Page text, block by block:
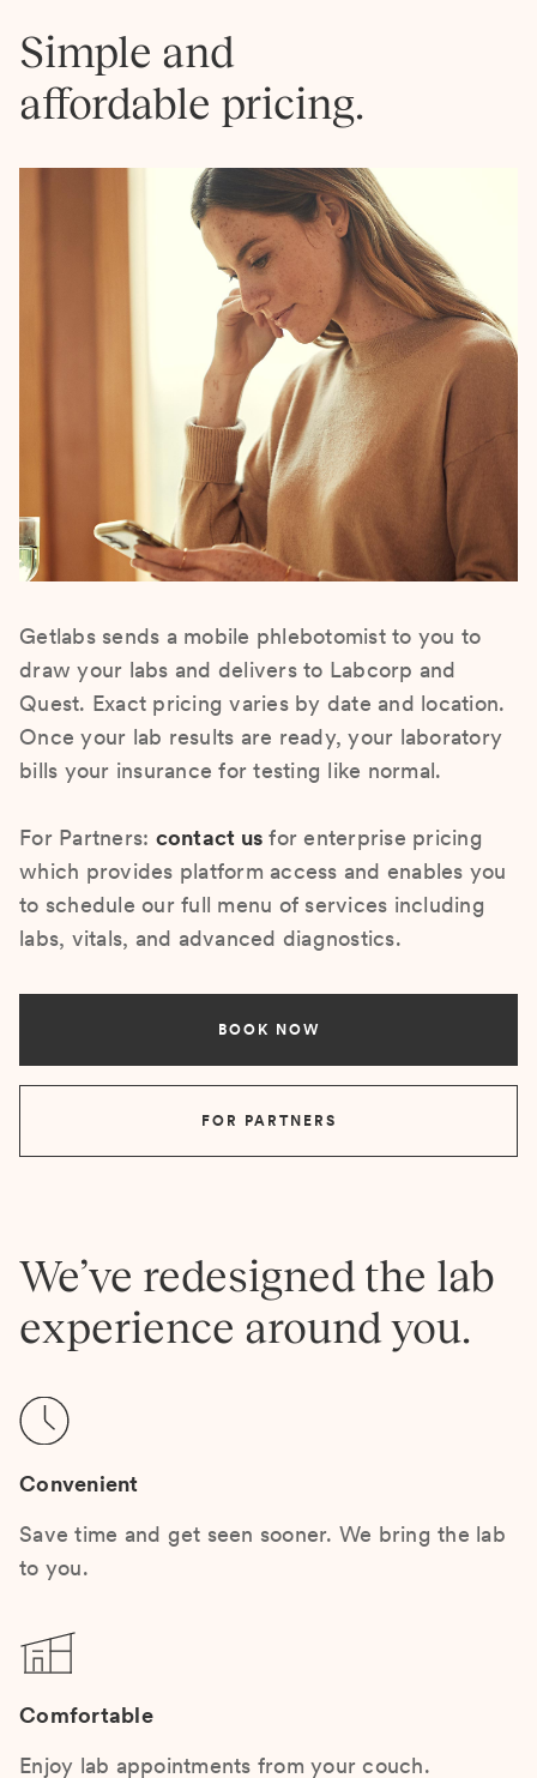
Simple and
affordable pricing.
Getlabs sends a mobile phlebotomist to you to
draw your labs and delivers to Labcorp and
Quest. Exact pricing varies by date and location.
Once your lab results are ready, your laboratory
bills your insurance for testing like normal.
For Partners: contact us for enterprise pricing
which provides platform access and enables you
to schedule our full menu of services including
labs, vitals, and advanced diagnostics.
BOOK NOW
FOR PARTNERS
We’ve redesigned the lab
experience around you.
Convenient
Save time and get seen sooner. We bring the lab
to you.
Comfortable
Enjoy lab appointments from your couch.